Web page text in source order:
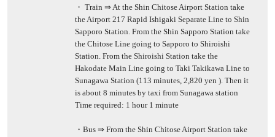
・ Train ⇒ At the Shin Chitose Airport Station take
the Airport 217 Rapid Ishigaki Separate Line to Shin
Sapporo Station. From the Shin Sapporo Station take
the Chitose Line going to Sapporo to Shiroishi
Station. From the Shiroishi Station take the
Hakodate Main Line going to Taki Takikawa Line to
Sunagawa Station (113 minutes, 2,820 yen ). Then it
is about 8 minutes by taxi from Sunagawa station
Time required: 1 hour 1 minute
・Bus ⇒ From the Shin Chitose Airport Station take